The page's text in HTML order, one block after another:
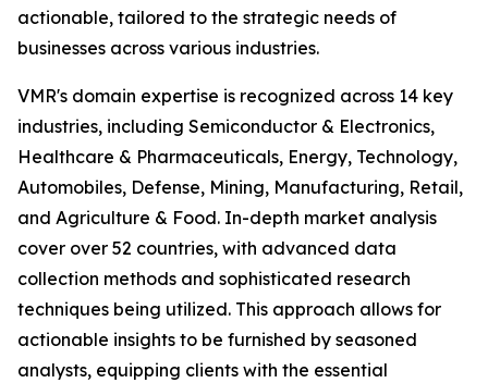
actionable, tailored to the strategic needs of
businesses across various industries.
VMR's domain expertise is recognized across 14 key
industries, including Semiconductor & Electronics,
Healthcare & Pharmaceuticals, Energy, Technology,
Automobiles, Defense, Mining, Manufacturing, Retail,
and Agriculture & Food. In-depth market analysis
cover over 52 countries, with advanced data
collection methods and sophisticated research
techniques being utilized. This approach allows for
actionable insights to be furnished by seasoned
analysts, equipping clients with the essential